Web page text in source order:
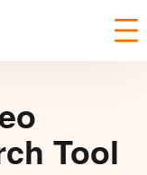
Tool